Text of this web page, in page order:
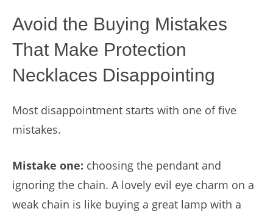
Avoid the Buying Mistakes
That Make Protection
Necklaces Disappointing
Most disappointment starts with one of five
mistakes.
Mistake one: choosing the pendant and
ignoring the chain. A lovely evil eye charm on a
weak chain is like buying a great lamp with a